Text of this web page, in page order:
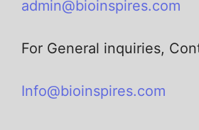
admin@bioinspires.com
For General inquiries,
Info@bioinspires.com